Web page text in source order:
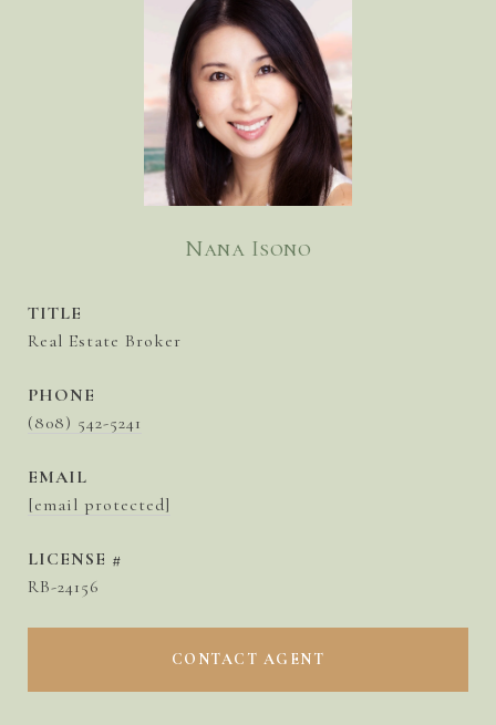
Nana Isono
TITLE
Real Estate Broker
PHONE
(808) 542-5241
EMAIL
[email protected]
RB-24156
CONTACT AGENT